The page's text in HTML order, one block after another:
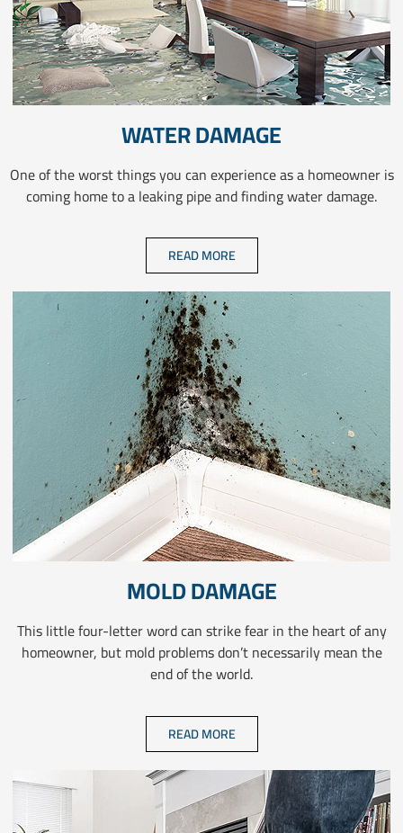
WATER DAMAGE
One of the worst things you can experience as a homeowner is
coming home to a leaking pipe and finding water damage.
READ MORE
MOLD DAMAGE
This little four-letter word can strike fear in the heart of any
homeowner, but mold problems don’t necessarily mean the
end of the world.
READ MORE